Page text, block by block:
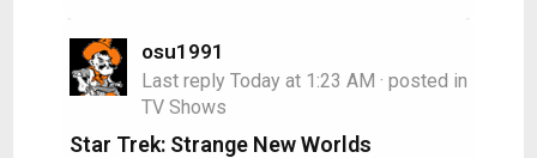
osu1991
Last reply Today at 1:23 AM · posted in
TV Shows
Star Trek: Strange New Worlds